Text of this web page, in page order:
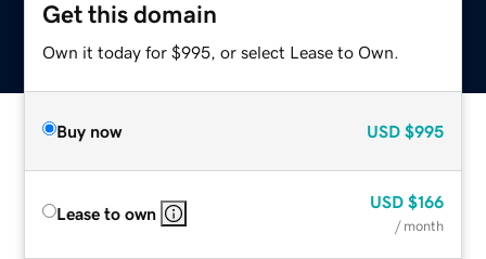
Get this domain
Own it today for $995, or select Lease to Own.
Buy now USD $995
Lease to own
USD $166
/ month